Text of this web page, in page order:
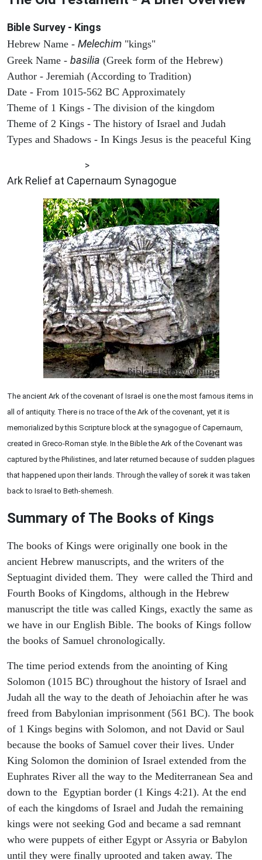
Bible Survey - Kings
Hebrew Name - Melechim "kings"
Greek Name - basilia (Greek form of the Hebrew)
Author - Jeremiah (According to Tradition)
Date - From 1015-562 BC Approximately
Theme of 1 Kings - The division of the kingdom
Theme of 2 Kings - The history of Israel and Judah
Types and Shadows - In Kings Jesus is the peaceful King
>
Ark Relief at Capernaum Synagogue
The ancient Ark of the covenant of Israel is one the most famous items in
all of antiquity. There is no trace of the Ark of the covenant, yet it is
memorialized by this Scripture block at the synagogue of Capernaum,
created in Greco-Roman style. In the Bible the Ark of the Covenant was
captured by the Philistines, and later returned because of sudden plagues
that happened upon their lands. Through the valley of sorek it was taken
back to Israel to Beth-shemesh.
Summary of The Books of Kings
The books of Kings were originally one book in the
ancient Hebrew manuscripts, and the writers of the
Septuagint divided them. They were called the Third and
Fourth Books of Kingdoms, although in the Hebrew
manuscript the title was called Kings, exactly the same as
we have in our English Bible. The books of Kings follow
the books of Samuel chronologically.
The time period extends from the anointing of King
Solomon (1015 BC) throughout the history of Israel and
Judah all the way to the death of Jehoiachin after he was
freed from Babylonian imprisonment (561 BC). The book
of 1 Kings begins with Solomon, and not David or Saul
because the books of Samuel cover their lives. Under
King Solomon the dominion of Israel extended from the
Euphrates River all the way to the Mediterranean Sea and
down to the Egyptian border (1 Kings 4:21). At the end
of each the kingdoms of Israel and Judah the remaining
kings were not seeking God and became a sad remnant
who were puppets of either Egypt or Assyria or Babylon
until they were finally uprooted and taken away. The